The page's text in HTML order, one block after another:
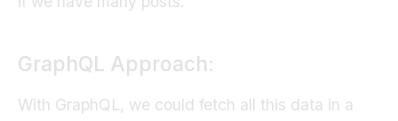
GraphQL Approach:
With GraphQL, we could fetch all this data in a